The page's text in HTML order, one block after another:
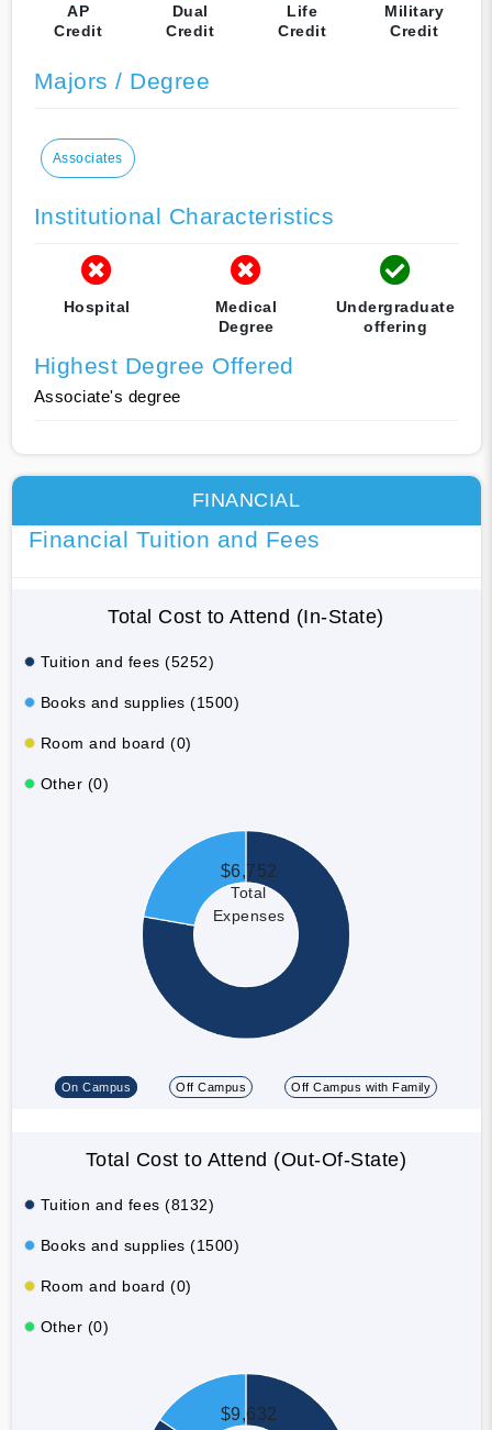
AP
Credit
Dual
Credit
Life
Credit
Military
Credit
Majors / Degree
Associates
Institutional Characteristics
Hospital
Medical
Degree
Undergraduate
offering
Highest Degree Offered
Associate's degree
FINANCIAL
Financial Tuition and Fees
Total Cost to Attend (In-State)
Tuition and fees (5252)
Books and supplies (1500)
Room and board (0)
Other (0)
$6,752
Total
Expenses
On Campus Off Campus Off Campus with Family
Total Cost to Attend (Out-Of-State)
Tuition and fees (8132)
Books and supplies (1500)
Room and board (0)
Other (0)
$9,632